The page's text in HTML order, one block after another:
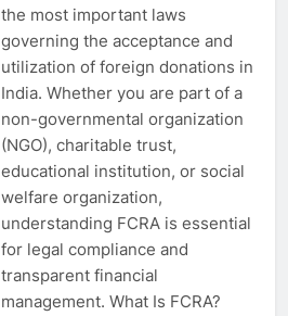
the most important laws
governing the acceptance and
utilization of foreign donations in
India. Whether you are part of a
non-governmental organization
(NGO), charitable trust,
educational institution, or social
welfare organization,
understanding FCRA is essential
for legal compliance and
transparent financial
management. What Is FCRA?